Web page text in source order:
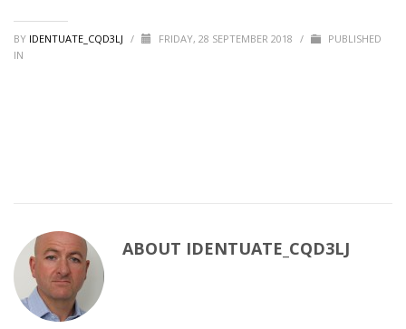
BY IDENTUATE_CQD3LJ / FRIDAY, 28 SEPTEMBER 2018 /
PUBLISHED
IN
ABOUT IDENTUATE_CQD3LJ